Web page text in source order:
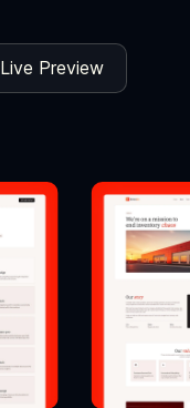
Live Preview